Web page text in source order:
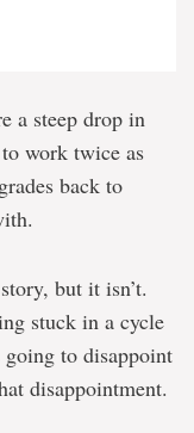
a steep drop in
work twice as
back to
but it isn’t.
stuck in a cycle
to disappoint
disappointment.